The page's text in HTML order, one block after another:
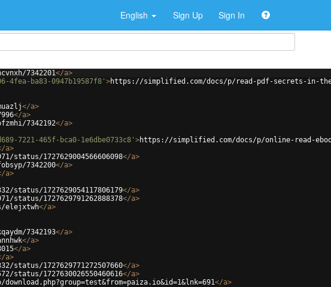
English Sign Up Sign In
7342201</a>
ba83-0947b19587f8' >https://simplified.com/docs/p/read-pdf-secrets-in-the-
</a>
</a>
7342192</a>
7221-465f-bca0-1e6dbe0733c8' >https://simplified.com/docs/p/online-read-
a>
1727629004566606098</a>
7342200</a>
a>
status/1727629054117806179</a>
1727629791262888378</a>
elejxtwh</a>
7342193</a>
</a>
</a>
a>
status/1727629771272507660</a>
status/1727630026550460616</a>
</a>